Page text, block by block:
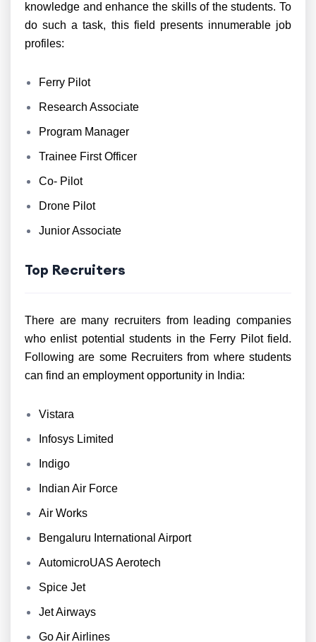
knowledge and enhance the skills of the students. To
do such a task, this field presents innumerable job
profiles:
Ferry Pilot
Research Associate
Program Manager
Trainee First Officer
Co- Pilot
Drone Pilot
Junior Associate
Top Recruiters
There are many recruiters from leading companies
who enlist potential students in the Ferry Pilot field.
Following are some Recruiters from where students
can find an employment opportunity in India:
Vistara
Infosys Limited
Indigo
Indian Air Force
Air Works
Bengaluru International Airport
AutomicroUAS Aerotech
Spice Jet
Jet Airways
Go Air Airlines